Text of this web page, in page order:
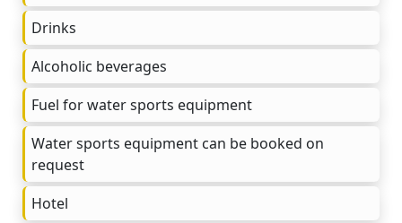
Drinks
Alcoholic beverages
Fuel for water sports equipment
Water sports equipment can be booked on
request
Hotel